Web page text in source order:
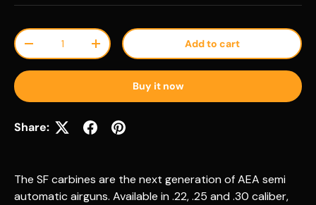
Qty
Decrease quantityIncrease quantity Add to cart
Buy it now
Share:
The SF carbines are the next generation of AEA semi
automatic airguns. Available in .22, .25 and .30 caliber,